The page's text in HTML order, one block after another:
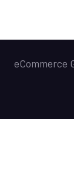
eCommerce